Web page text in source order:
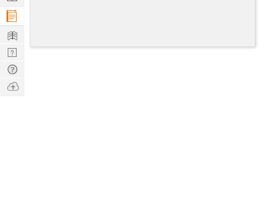
Company
Learn
Nerd
Digest
Tech
Q & A
Ask